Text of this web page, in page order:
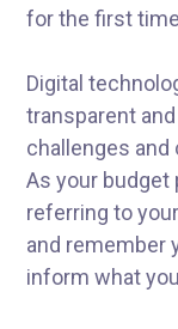
for the first
Digital
transparent
challenges
As your budget
referring to
and remember
inform what